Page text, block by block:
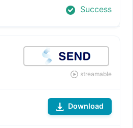
Success
streamable
Download